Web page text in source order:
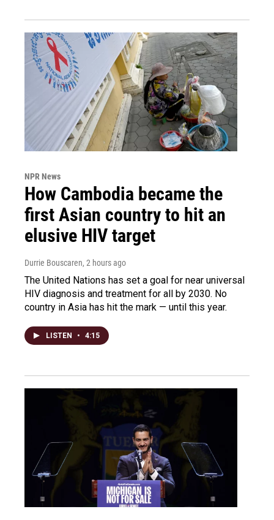
NPR News
How Cambodia became the
first Asian country to hit an
elusive HIV target
Durrie Bouscaren, 2 hours ago
The United Nations has set a goal for near universal
HIV diagnosis and treatment for all by 2030. No
country in Asia has hit the mark — until this year.
LISTEN • 4:15